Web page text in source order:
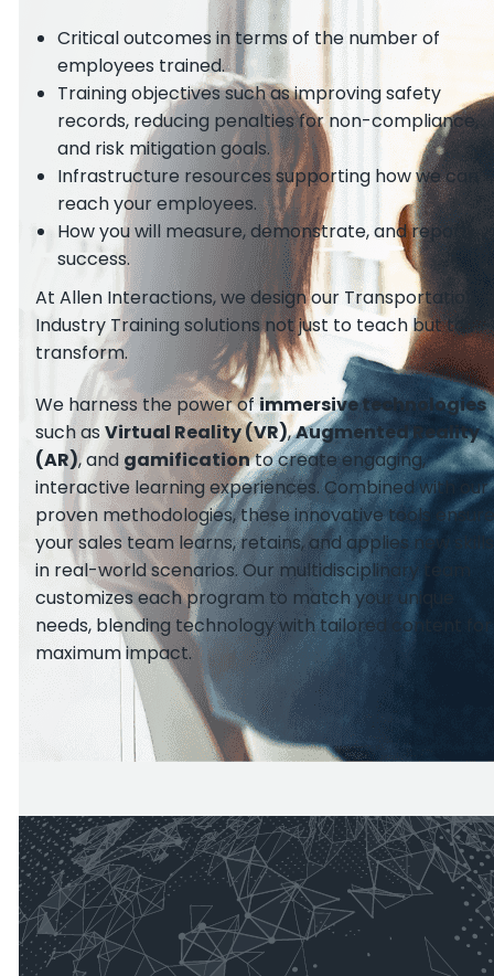
Critical outcomes in terms of the number of
employees trained.
Training objectives such as improving safety
records, reducing penalties for non-compliance,
and risk mitigation goals.
Infrastructure resources supporting how we can
reach your employees.
How you will measure, demonstrate, and report
success.
At Allen Interactions, we design our Transportation
Industry Training solutions not just to teach but to
transform.
We harness the power ofimmersive technologies
such asVirtual Reality (VR),Augmented Reality
(AR), and gamificationto create engaging,
interactive learning experiences. Combined with our
proven methodologies, these innovative tools ensure
your sales team learns, retains, and applies new skills
in real-world scenarios. Our multidisciplinary team
customizes each program to match your unique
needs, blending technology with tailored content for
maximum impact.